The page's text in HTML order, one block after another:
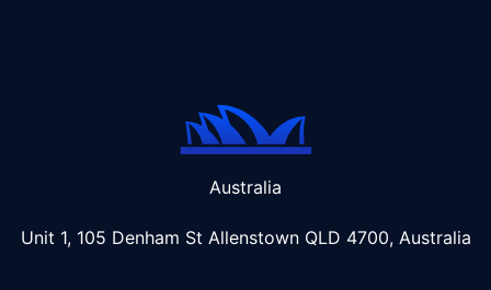
Australia
Unit 1, 105 Denham St Allenstown QLD 4700, Australia